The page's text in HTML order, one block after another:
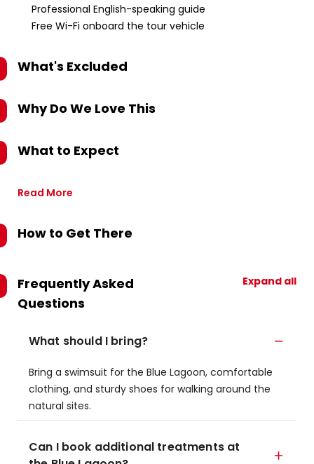
Professional English-speaking guide
Free Wi-Fi onboard the tour vehicle
What's Excluded
Why Do We Love This
What to Expect
Read More
How to Get There
Frequently Asked
Questions
Expand all
What should I bring?
Bring a swimsuit for the Blue Lagoon, comfortable
clothing, and sturdy shoes for walking around the
natural sites.
Can I book additional treatments at